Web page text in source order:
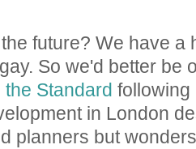
future? We have a
So we'd better be
Standard following
in London
planners but